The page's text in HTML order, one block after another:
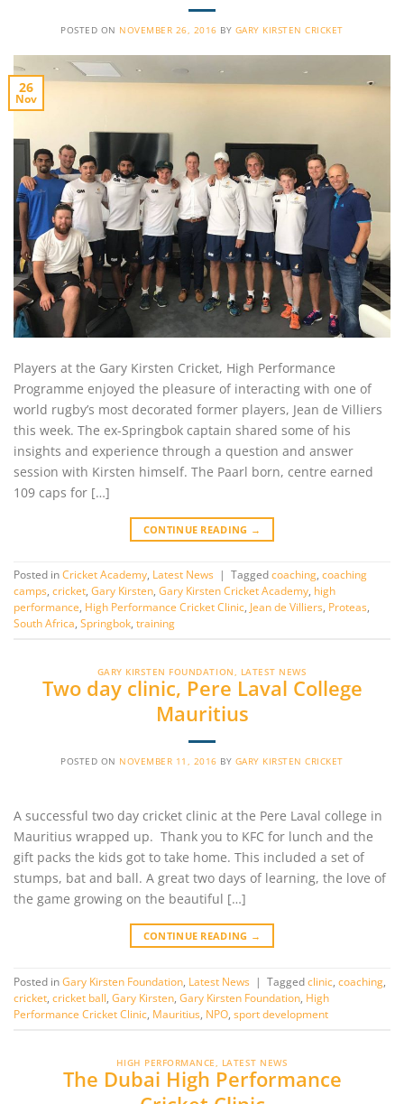
POSTED ON NOVEMBER 26, 2016 BY GARY KIRSTEN CRICKET
26
Nov
Players at the Gary Kirsten Cricket, High Performance
Programme enjoyed the pleasure of interacting with one of
world rugby’s most decorated former players, Jean de Villiers
this week. The ex-Springbok captain shared some of his
insights and experience through a question and answer
session with Kirsten himself. The Paarl born, centre earned
109 caps for […]
CONTINUE READING →
Posted in Cricket Academy, Latest News | Tagged coaching, coaching
camps, cricket, Gary Kirsten, Gary Kirsten Cricket Academy, high
performance, High Performance Cricket Clinic, Jean de Villiers, Proteas,
South Africa, Springbok, training
GARY KIRSTEN FOUNDATION, LATEST NEWS
Two day clinic, Pere Laval College
Mauritius
POSTED ON NOVEMBER 11, 2016 BY GARY KIRSTEN CRICKET
A successful two day cricket clinic at the Pere Laval college in
Mauritius wrapped up. Thank you to KFC for lunch and the
gift packs the kids got to take home. This included a set of
stumps, bat and ball. A great two days of learning, the love of
the game growing on the beautiful […]
CONTINUE READING →
Posted in Gary Kirsten Foundation Latest News | Tagged clinic coaching
cricket cricket ball Gary Kirsten Gary Kirsten Foundation High
Performance Cricket Clinic Mauritius NPO sport development
HIGH PERFORMANCE LATEST NEWS
The Dubai High Performance